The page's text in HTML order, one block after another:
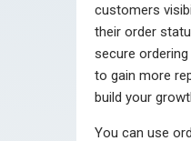
customers
their order
secure
to gain more
build your
You can use